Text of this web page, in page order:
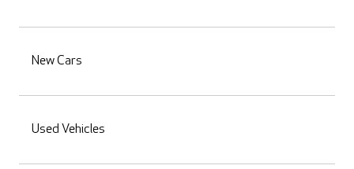
New Cars
Used Vehicles